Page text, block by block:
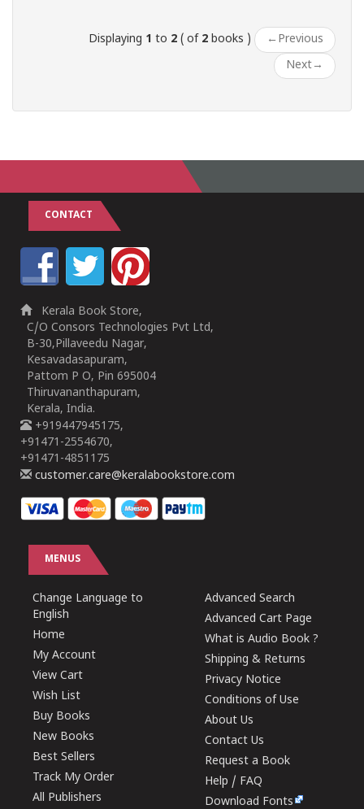
Displaying 1 to 2 ( of 2 books ) ← Previous
Next→
CONTACT
Kerala Book Store,
C/O Consors Technologies Pvt Ltd,
B-30,Pillaveedu Nagar,
Kesavadasapuram,
Pattom P O, Pin 695004
Thiruvananthapuram,
Kerala, India.
+919447945175,
+91471-2554670,
+91471-4851175
customer.care@keralabookstore.com
MENUS
Change Language to
English
Home
My Account
View Cart
Wish List
Buy Books
New Books
Best Sellers
Track My Order
All Publishers
Advanced Search
Advanced Cart Page
What is Audio Book ?
Shipping & Returns
Privacy Notice
Conditions of Use
About Us
Contact Us
Request a Book
Help / FAQ
Download Fonts